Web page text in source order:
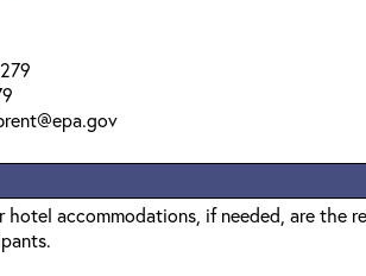
hotel accommodations, if needed, are the